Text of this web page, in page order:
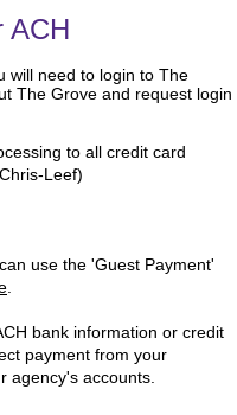
ACH
will need to login to The
The Grove and request login
to all credit card
Leef)
use the 'Guest Payment'
bank information or credit
payment from your
agency's accounts.